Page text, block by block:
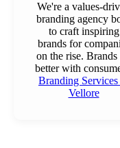
We're a values-
branding agency
to craft inspiring
brands for
on the rise. Brands
better with
Branding Services
Vellore